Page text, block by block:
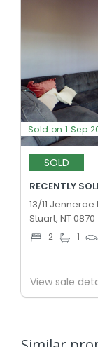
Sold on 1 Sep
SOLD
RECENTLY
13/11 Jennerae
Stuart, NT 0870
2 1
View sale